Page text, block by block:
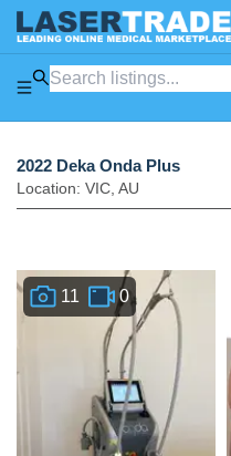
2022 Deka Onda Plus
Location: VIC AU
11 0